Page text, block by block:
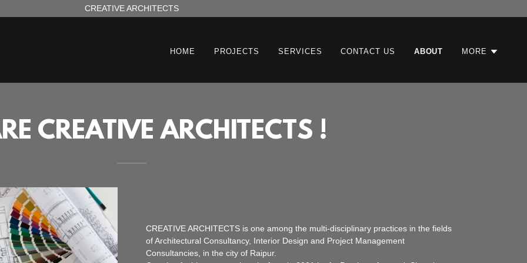
CREATIVE ARCHITECTS
HOME PROJECTS SERVICES CONTACT US ABOUT MORE
CREATIVE ARCHITECTS !
CREATIVE ARCHITECTS is one among the multi-disciplinary practices in the fields
of Architectural Consultancy, Interior Design and Project Management
Consultancies, in the city of Raipur.